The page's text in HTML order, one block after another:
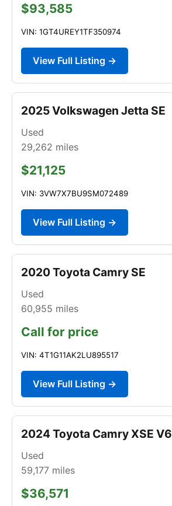
$93,585
VIN: 1GT4UREY1TF350974
View Full Listing →
2025 Volkswagen Jetta SE
Used
29,262 miles
$21,125
VIN: 3VW7X7BU9SM072489
View Full Listing →
2020 Toyota Camry SE
Used
60,955 miles
Call for price
VIN: 4T1G11AK2LU895517
View Full Listing →
2024 Toyota Camry XSE V6
Used
59,177 miles
$36,571